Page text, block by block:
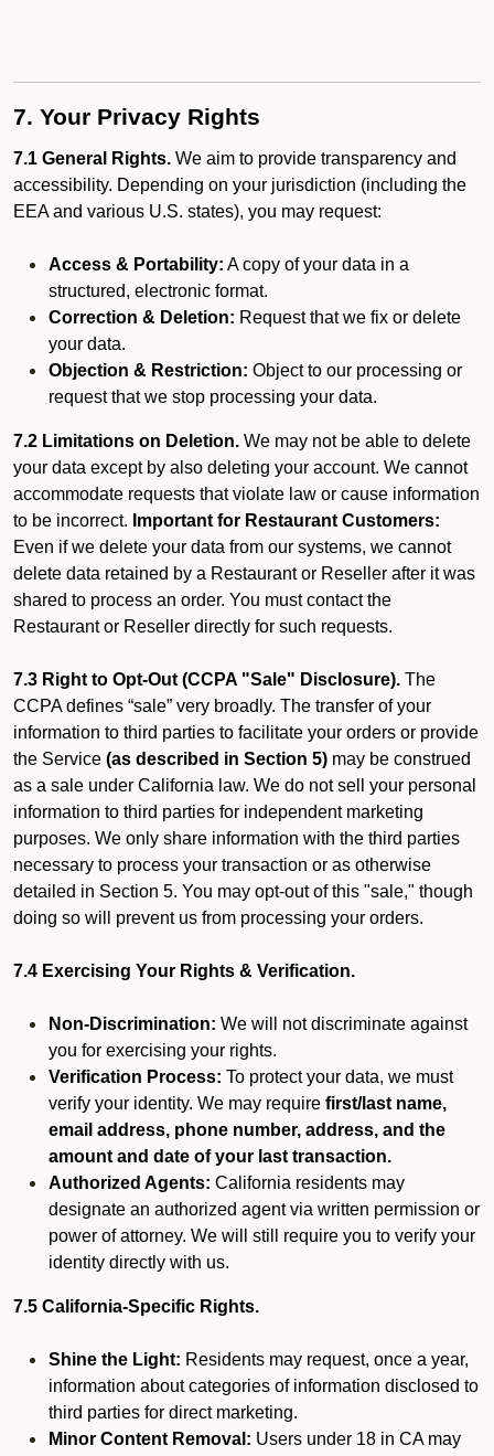
7. Your Privacy Rights
7.1 General Rights. We aim to provide transparency and
accessibility. Depending on your jurisdiction (including the
EEA and various U.S. states), you may request:
Access & Portability: A copy of your data in a
structured, electronic format.
Correction & Deletion: Request that we fix or delete
your data.
Objection & Restriction: Object to our processing or
request that we stop processing your data.
7.2 Limitations on Deletion. We may not be able to delete
your data except by also deleting your account. We cannot
accommodate requests that violate law or cause information
to be incorrect. Important for Restaurant Customers:
Even if we delete your data from our systems, we cannot
delete data retained by a Restaurant or Reseller after it was
shared to process an order. You must contact the
Restaurant or Reseller directly for such requests.
7.3 Right to Opt-Out (CCPA "Sale" Disclosure). The
CCPA defines “sale” very broadly. The transfer of your
information to third parties to facilitate your orders or provide
the Service (as described in Section 5) may be construed
as a sale under California law. We do not sell your personal
information to third parties for independent marketing
purposes. We only share information with the third parties
necessary to process your transaction or as otherwise
detailed in Section 5. You may opt-out of this "sale," though
doing so will prevent us from processing your orders.
7.4 Exercising Your Rights & Verification.
Non-Discrimination: We will not discriminate against
you for exercising your rights.
Verification Process: To protect your data, we must
verify your identity. We may require first/last name,
email address, phone number, address, and the
amount and date of your last transaction.
Authorized Agents: California residents may
designate an authorized agent via written permission or
power of attorney. We will still require you to verify your
identity directly with us.
7.5 California-Specific Rights.
Shine the Light: Residents may request, once a year,
information about categories of information disclosed to
third parties for direct marketing.
Minor Content Removal: Users under 18 in CA may